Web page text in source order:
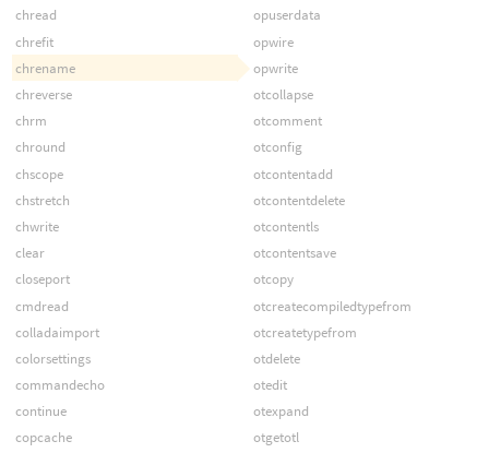
chread
chrefit
chrename
chreverse
chrm
chround
chscope
chstretch
chwrite
clear
closeport
cmdread
colladaimport
colorsettings
commandecho
continue
copcache
opuserdata
opwire
opwrite
otcollapse
otcomment
otconfig
otcontentadd
otcontentdelete
otcontentls
otcontentsave
otcopy
otcreatecompiledtypefrom
otcreatetypefrom
otdelete
otedit
otexpand
otgetotl